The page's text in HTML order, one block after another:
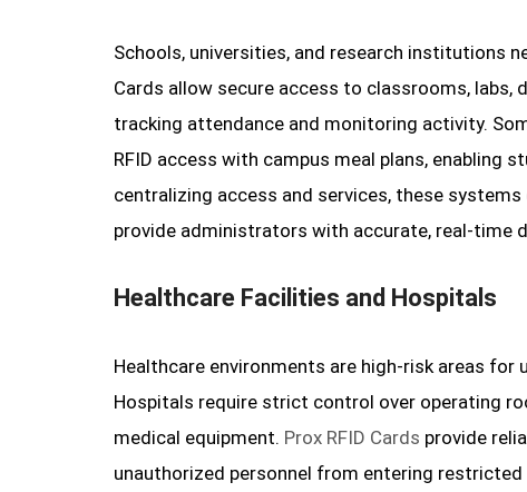
Schools, universities, and research institutions
Cards allow secure access to classrooms, labs,
tracking attendance and monitoring activity.
RFID access with campus meal plans, enabling
centralizing access and services, these
provide administrators with accurate, real-time
Healthcare Facilities and Hospitals
Healthcare environments are high-risk areas
Hospitals require strict control over operating
medical equipment. Prox RFID Cards provide
unauthorized personnel from entering